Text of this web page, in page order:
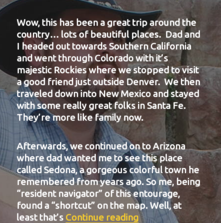
Wow, this has been a great trip around the
country… lots of beautiful places. Dad and
I headed out towards Southern California
and went through Colorado with it’s
majestic Rockies where we stopped to visit
a good friend just outside Denver. We then
traveled down into New Mexico and stayed
with some really great folks in Santa Fe.
They’re more like family now.
Afterwards, we continued on to Arizona
where dad wanted me to see this place
called Sedona, a gorgeous colorful town he
remembered from years ago. So me, being
“resident navigator” of this entourage,
found a “shortcut” on the map. Well, at
least that’sContinue reading“BIT-16”